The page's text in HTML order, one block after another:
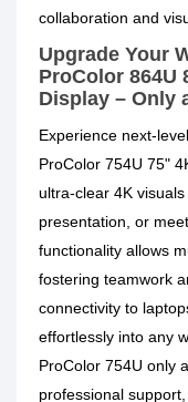
collaboration and
Upgrade Your
ProColor 864U
Display – Only
Experience next-
ProColor 754U 75"
ultra-clear 4K
presentation, or
functionality allows
fostering teamwork
connectivity to
effortlessly into any
ProColor 754U only
professional